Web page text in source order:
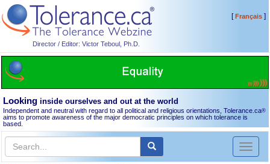
Director / Editor: Victor Teboul, Ph.D.
[Français]
Looking inside ourselves and out at the world
Independent and neutral with regard to all political and religious orientations, Tolerance.ca®
aims to promote awareness of the major democratic principles on which tolerance is
based.
Toggle